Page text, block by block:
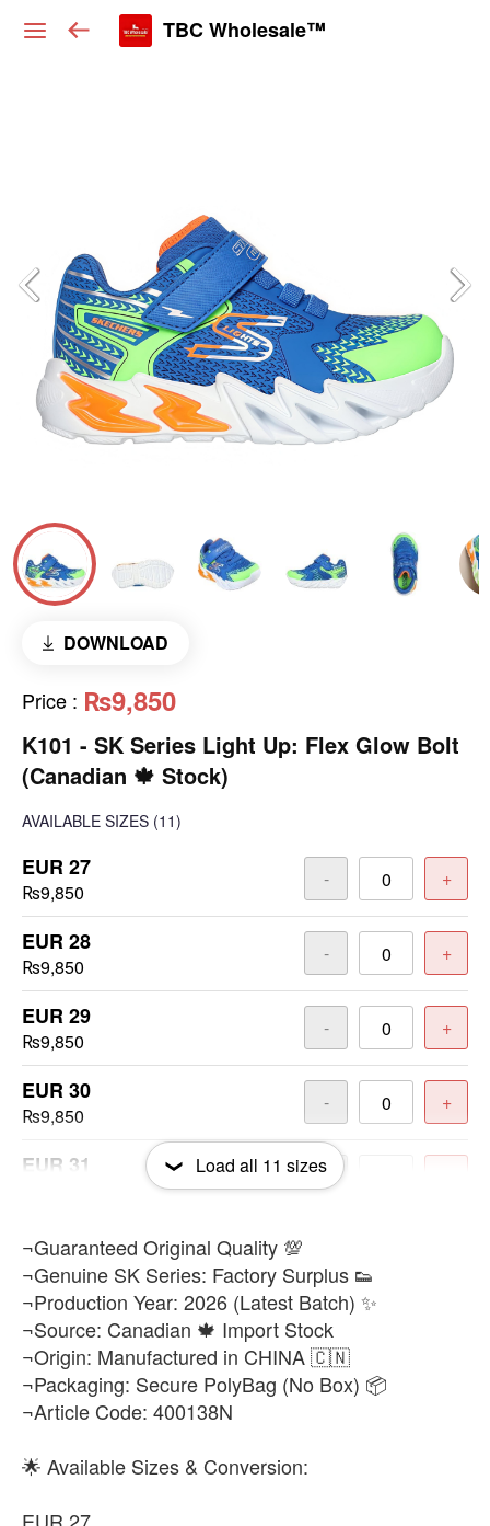
TBC Wholesale™
DOWNLOAD
Price : ₨9,850
K101 - SK Series Light Up: Flex Glow Bolt
(Canadian 🍁 Stock)
AVAILABLE SIZES (11)
EUR 27
₨9,850
- +
EUR 28
₨9,850
- +
EUR 29
₨9,850
- +
EUR 30
₨9,850
- +
EUR 31 -
EUR 32
₨9,850
EUR 33
₨9,850
-
EUR 34
₨9,850
-
EUR 35
Load all 11 sizes
​¬Guaranteed Original Quality 💯
¬Genuine SK Series: Factory Surplus 👟
¬Production Year: 2026 (Latest Batch) ✨
¬Source: Canadian 🍁 Import Stock
¬Origin: Manufactured in CHINA 🇨🇳
¬Packaging: Secure PolyBag (No Box) 📦
¬Article Code: 400138N
🌟 Available Sizes & Conversion:
EUR 27